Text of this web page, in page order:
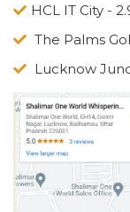
HCL IT City -
The Palms
Lucknow